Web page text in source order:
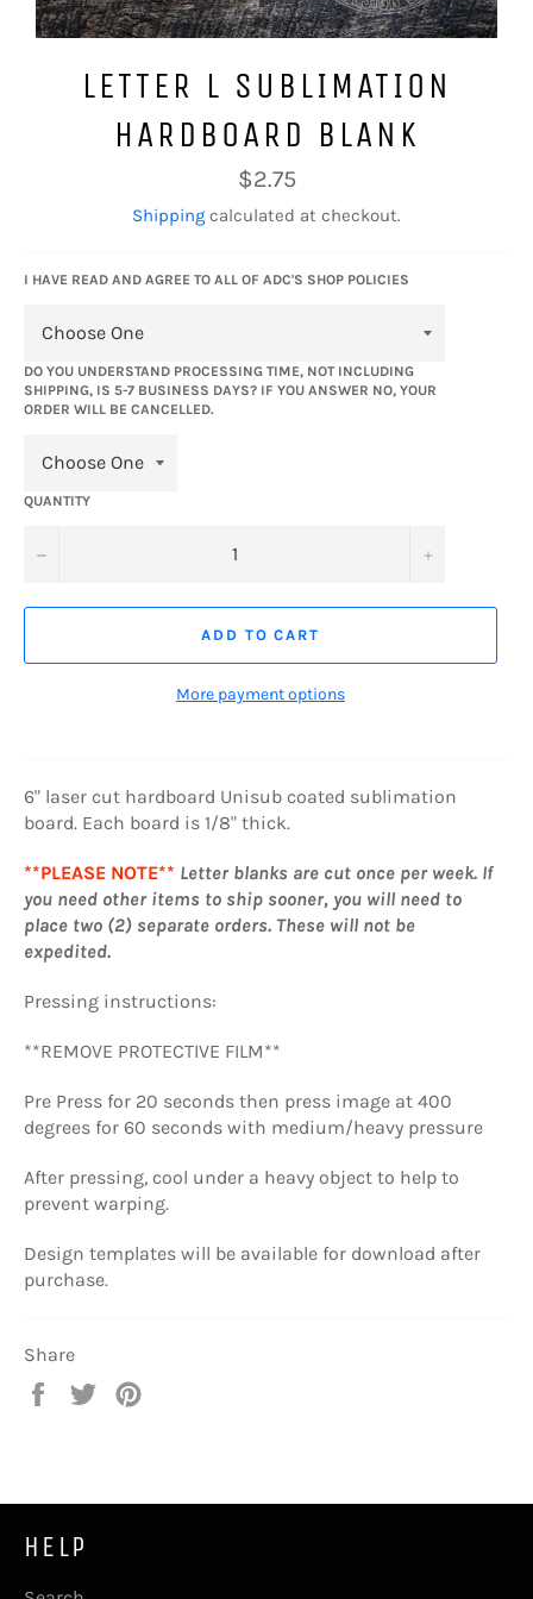
LETTER L SUBLIMATION
HARDBOARD BLANK
Regular
price
$2.75
Shipping calculated at checkout.
I HAVE READ AND AGREE TO ALL OF ADC'S SHOP POLICIES
DO YOU UNDERSTAND PROCESSING TIME, NOT INCLUDING
SHIPPING, IS 5-7 BUSINESS DAYS? IF YOU ANSWER NO, YOUR
ORDER WILL BE CANCELLED.
QUANTITY
− +
ADD TO CART
More payment options
6" laser cut hardboard Unisub coated sublimation
board. Each board is 1/8" thick.
**PLEASE NOTE** Letter blanks are cut once per week. If
you need other items to ship sooner, you will need to
place two (2) separate orders. These will not be
expedited.
Pressing instructions:
**REMOVE PROTECTIVE FILM**
Pre Press for 20 seconds then press image at 400
degrees for 60 seconds with medium/heavy pressure
After pressing, cool under a heavy object to help to
prevent warping.
Design templates will be available for download after
purchase.
Share
Share
Tweet
HELP